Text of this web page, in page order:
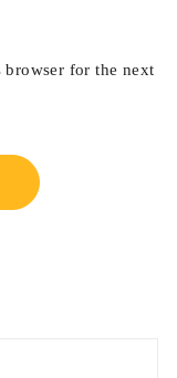
browser for the next